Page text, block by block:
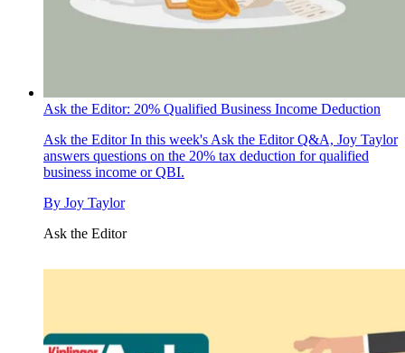
Ask the Editor: 20% Qualified Business Income Deduction
Ask the EditorIn this week's Ask the Editor Q&A, Joy Taylor
answers questions on the 20% tax deduction for qualified
business income or QBI.
By Joy Taylor
Ask the Editor